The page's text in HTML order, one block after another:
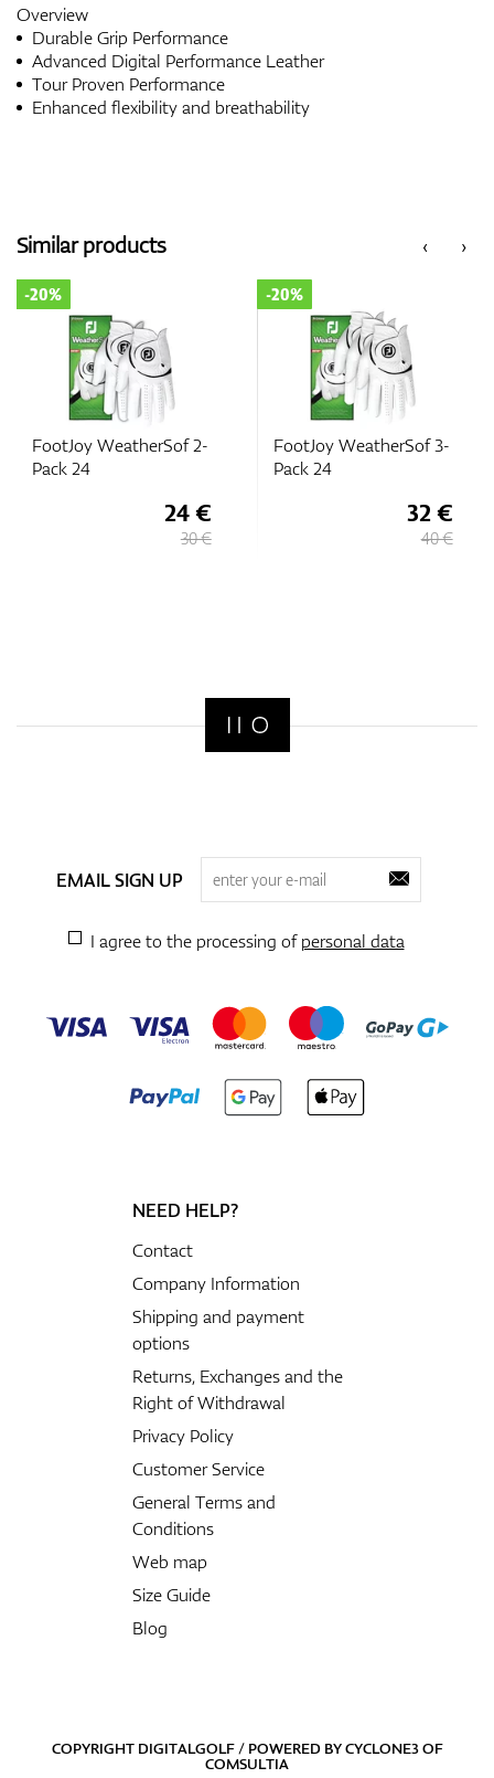
Overview
Durable Grip Performance
Advanced Digital Performance Leather
Tour Proven Performance
Enhanced flexibility and breathability
‹
Similar products ›
FootJoy WeatherSof 2-
Pack 24
-20%
24 €
30 €
FootJoy WeatherSof 3-
Pack 24
-20%
32 €
40 €
EMAIL SIGN UP
I agree to the processing ofpersonal data
NEED HELP?
Contact
Company Information
Shipping and payment
options
Returns, Exchanges and the
Right of Withdrawal
Privacy Policy
Customer Service
General Terms and
Conditions
Web map
Size Guide
Blog
COPYRIGHT DIGITALGOLF / POWERED BYCYCLONE3OF
COMSULTIA